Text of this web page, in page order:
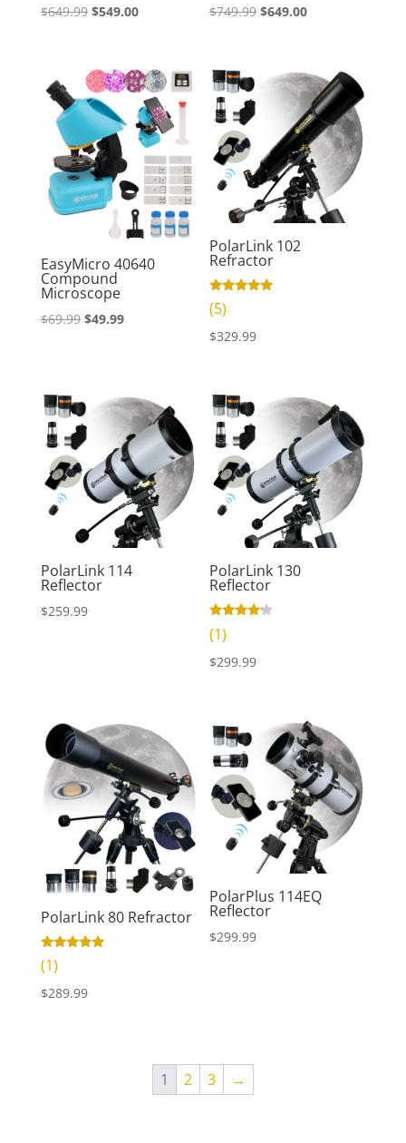
$649.99 Original
$649.99.
$549.00Current
$549.00.
$749.99 Original
$749.99.
$649.00Current
$649.00.
EasyMicro 40640
Compound
Microscope
$69.99 Original
$49.99Current
PolarLink 102
Refractor
Rated
4.80
(5)
$329.99
PolarLink 114
Reflector
$259.99
PolarLink 130
Reflector
Rated
4.00
(1)
$299.99
PolarLink 80 Refractor
Rated
5.00
(1)
$289.99
PolarPlus 114EQ
Reflector
$299.99
1 2 3 →